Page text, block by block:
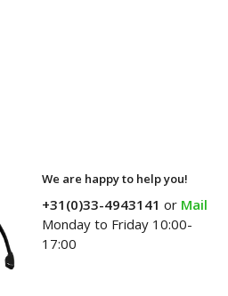
We are happy to help you!
+31(0)33-4943141 or Mail
Monday to Friday 10:00-
17:00